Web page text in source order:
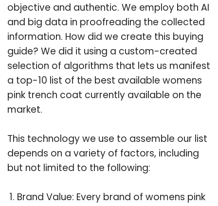
objective and authentic. We employ both AI
and big data in proofreading the collected
information. How did we create this buying
guide? We did it using a custom-created
selection of algorithms that lets us manifest
a top-10 list of the best available womens
pink trench coat currently available on the
market.
This technology we use to assemble our list
depends on a variety of factors, including
but not limited to the following:
Brand Value: Every brand of womens pink